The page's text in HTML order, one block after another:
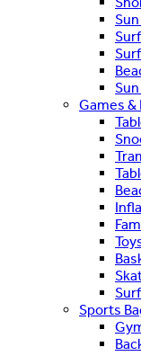
Games &
Sports